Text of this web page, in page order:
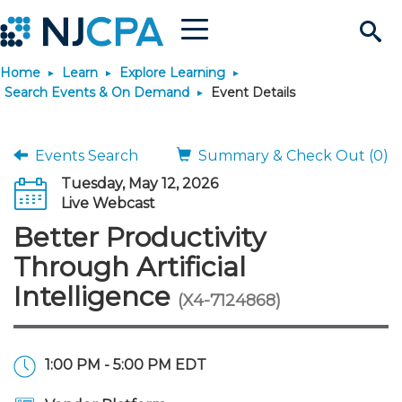
Search
Site
Menu
Join & Connect
Why Join?
Membership Benefits
Membership Dues
Connect - Open Forum
Member Directory
Engage
Interest Groups
Build Career
Start Your Journey
Scholarships
JobBank
Search Jobs
Career Development
Explore Learning
Search Events & On
Maintain License
Featured Programs
Stay Informed
News & Info
Knowledge Hubs
Use Resources
Featured Resources
Login
Home Learn
Explore Learning
Search Events & On Demand
Event Details
Events Search
Summary & Check Out (0)
Tuesday, May 12, 2026
Live Webcast
Better Productivity
Through Artificial
Intelligence (X4-7124868)
1:00 PM - 5:00 PM EDT